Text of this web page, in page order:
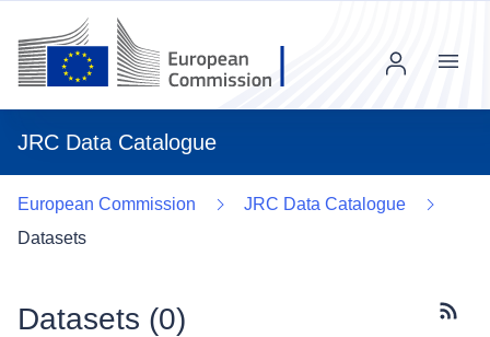
JRC Data Catalogue
Menu
European Commission
JRC Data Catalogue
Datasets
Datasets (0)